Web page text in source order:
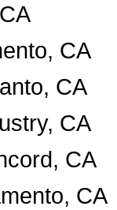
CA
CA
CA
CA
CA